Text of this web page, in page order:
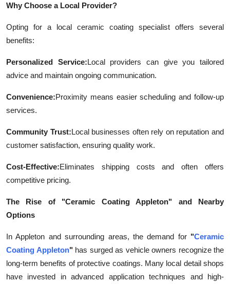
Why Choose a Local Provider?
Opting for a local ceramic coating specialist offers several
benefits:
Personalized Service:Local providers can give you tailored
advice and maintain ongoing communication.
Convenience:Proximity means easier scheduling and follow-up
services.
Community Trust:Local businesses often rely on reputation and
customer satisfaction, ensuring quality work.
Cost-Effective:Eliminates shipping costs and often offers
competitive pricing.
The Rise of "Ceramic Coating Appleton" and Nearby
Options
In Appleton and surrounding areas, the demand for "Ceramic
Coating Appleton" has surged as vehicle owners recognize the
long-term benefits of protective coatings. Many local detail shops
have invested in advanced application techniques and high-